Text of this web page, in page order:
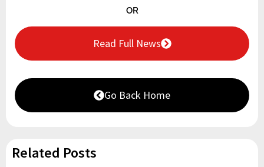
OR
Read Full News
Go Back Home
Related Posts